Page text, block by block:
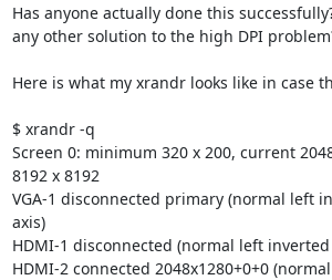
Has anyone actually done this
any other solution to the high DPI
Here is what my xrandr looks like in case
$ xrandr -q
Screen 0: minimum 320 x 200, current
8192 x 8192
VGA-1 disconnected primary (normal left
axis)
HDMI-1 disconnected (normal left
HDMI-2 connected 2048x1280+0+0